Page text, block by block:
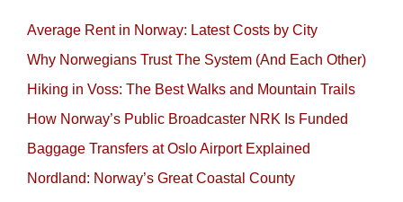
Average Rent in Norway: Latest Costs by City
Why Norwegians Trust The System (And Each Other)
Hiking in Voss: The Best Walks and Mountain Trails
How Norway’s Public Broadcaster NRK Is Funded
Baggage Transfers at Oslo Airport Explained
Nordland: Norway’s Great Coastal County